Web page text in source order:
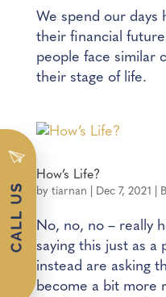
We spend our days
their financial
people face similar
their stage of life.
How’s Life?
by tiarnan Dec 7, 2021
No, no, no – really
saying this just as a
instead are asking
become a bit more